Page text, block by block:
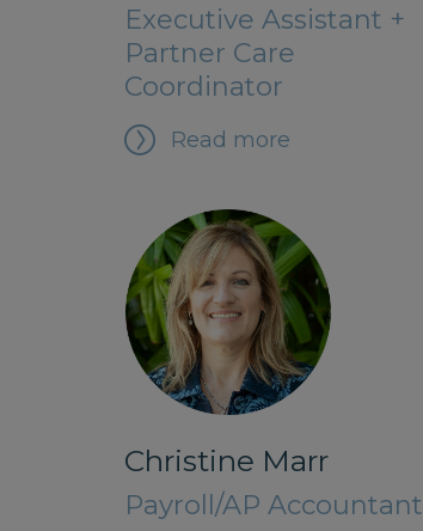
Executive Assistant +
Partner Care
Coordinator
Read more
Christine Marr
Payroll/AP Accountant